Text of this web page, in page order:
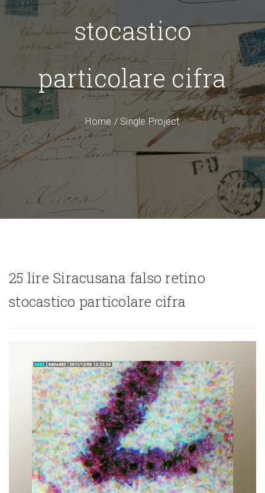
stocastico
particolare cifra
Home / Single Project
25 lire Siracusana falso retino
stocastico particolare cifra